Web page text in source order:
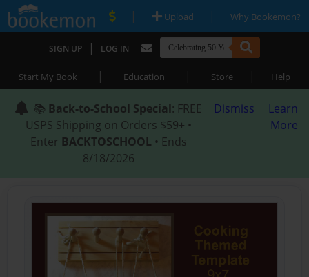
| Upload | Why Bookemon?
SIGN UP | LOG IN
Start My Book | Education | Store | Help
📚 Back-to-School Special: FREE
USPS Shipping on Orders $59+ •
Enter BACKTOSCHOOL • Ends
8/18/2026
Dismiss
Learn
More